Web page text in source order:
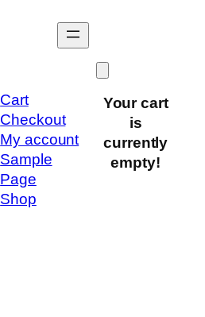
Cart
Checkout
My account
Sample
Page
Shop
Your cart
is
currently
empty!